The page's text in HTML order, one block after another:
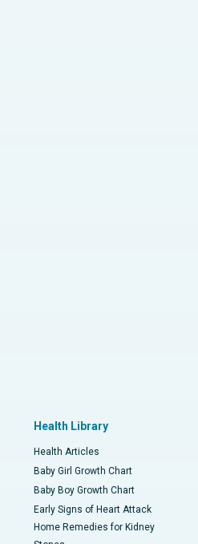
Health Library
Health Articles
Baby Girl Growth Chart
Baby Boy Growth Chart
Early Signs of Heart Attack
Home Remedies for Kidney